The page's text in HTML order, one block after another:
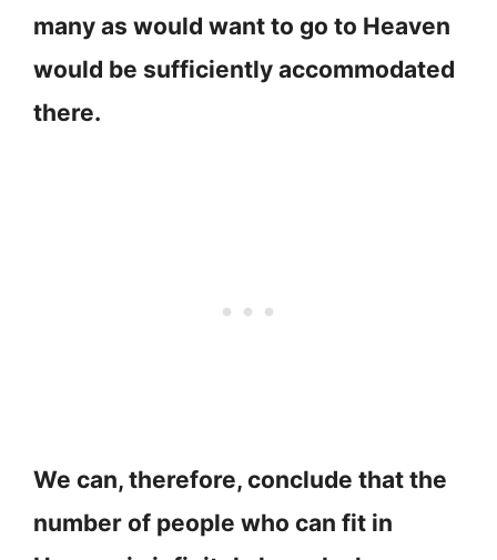
many as would want to go to Heaven
would be sufficiently accommodated
there.
We can, therefore, conclude that the
number of people who can fit in